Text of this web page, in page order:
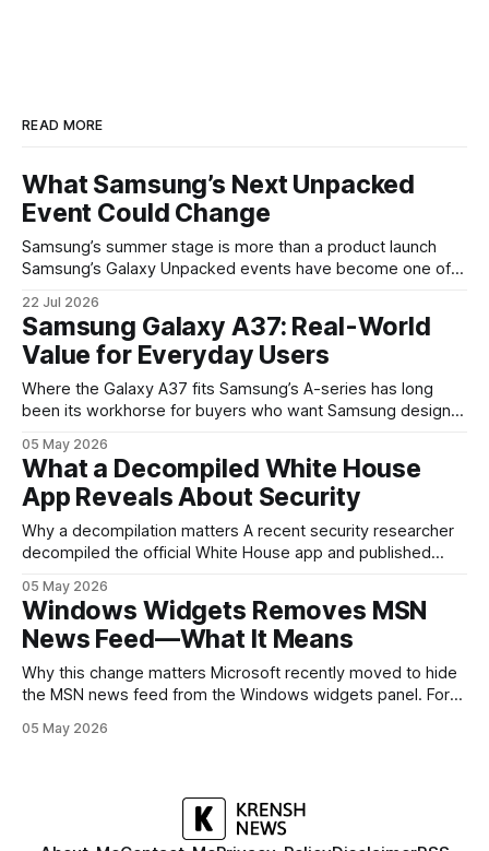
READ MORE
What Samsung’s Next Unpacked
Event Could Change
Samsung’s summer stage is more than a product launch
Samsung’s Galaxy Unpacked events have become one of
are where the company tries to reset expectations for
mobile devices, show off where its hardware strategy is
headed, and convince buyers
22 Jul 2026
Samsung Galaxy A37: Real-World
Value for Everyday Users
Where the Galaxy A37 fits Samsung’s A-series has long
been its workhorse for buyers who want Samsung design
continues that tradition: it’s not chasing the bleeding edge,
but it polishes the parts most users actually notice —
battery, display, and a
05 May 2026
What a Decompiled White House
App Reveals About Security
Why a decompilation matters A recent security researcher
decompiled the official White House app and published
mobile software handles user data and telemetry.
Decompilation — transforming an app back into readable
code — is a common technique used by auditors and
adversaries alike. When applied
05 May 2026
Windows Widgets Removes MSN
News Feed—What It Means
Why this change matters Microsoft recently moved to hide
the MSN news feed from the Windows widgets panel. For
inside a space that’s supposed to surface concise, useful
05 May 2026